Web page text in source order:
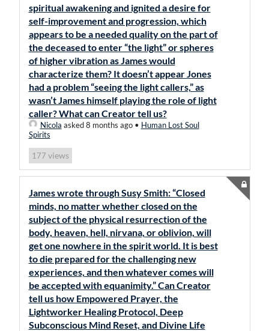
spiritual awakening and ignited a desire for
self-improvement and progression, which
appears to be a needed quality on the part of
the deceased to enter “the light” or spheres
of higher vibration as James would
characterize them? It doesn’t appear Jones
had a problem “seeing the light callers,” as
wasn’t James himself playing the role of light
caller? What can Creator tell us?
Nicola asked 8 months ago• Human Lost Soul
Spirits
177 views
James wrote through Susy Smith: “Closed
minds, no matter whether closed on the
subject of the physical resurrection of the
body, heaven, hell, nirvana, or oblivion, will
get one nowhere in the spirit world. It is best
to die prepared for the challenging new
experiences, and then whatever comes will
be accepted with equanimity.” Can Creator
tell us how Empowered Prayer, the
Lightworker Healing Protocol, Deep
Subconscious Mind Reset, and Divine Life